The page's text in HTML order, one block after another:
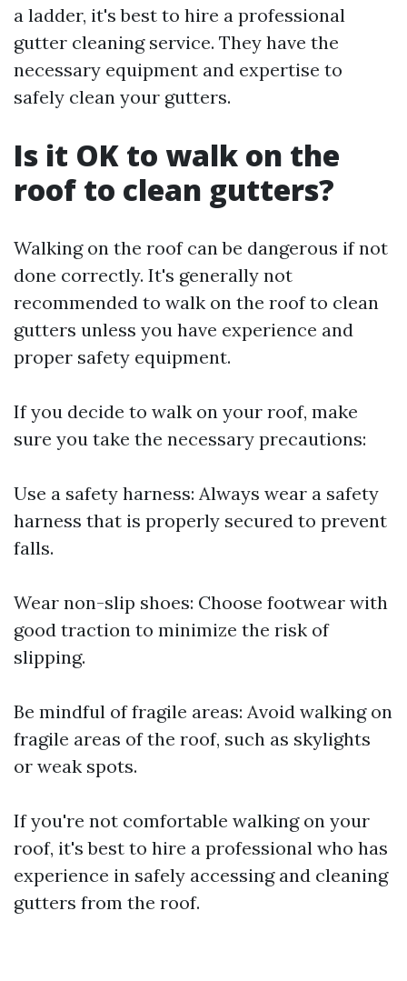
a ladder, it's best to hire a professional
gutter cleaning service. They have the
necessary equipment and expertise to
safely clean your gutters.
Is it OK to walk on the
roof to clean gutters?
Walking on the roof can be dangerous if not
done correctly. It's generally not
recommended to walk on the roof to clean
gutters unless you have experience and
proper safety equipment.
If you decide to walk on your roof, make
sure you take the necessary precautions:
Use a safety harness: Always wear a safety
harness that is properly secured to prevent
falls.
Wear non-slip shoes: Choose footwear with
good traction to minimize the risk of
slipping.
Be mindful of fragile areas: Avoid walking on
fragile areas of the roof, such as skylights
or weak spots.
If you're not comfortable walking on your
roof, it's best to hire a professional who has
experience in safely accessing and cleaning
gutters from the roof.